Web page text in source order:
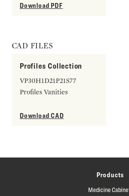
Download PDF
CAD FILES
Profiles Collection
VP30H1D21P21S77
Profiles Vanities
Download CAD
Products
Medicine